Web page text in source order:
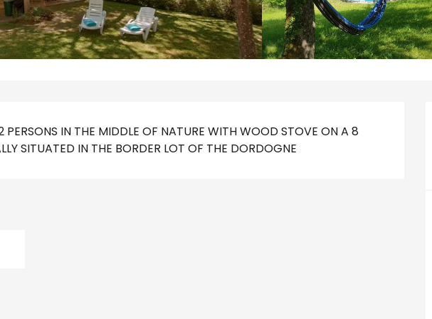
PERSONS IN THE MIDDLE OF NATURE WITH WOOD STOVE ON A 8
SITUATED IN THE BORDER LOT OF THE DORDOGNE